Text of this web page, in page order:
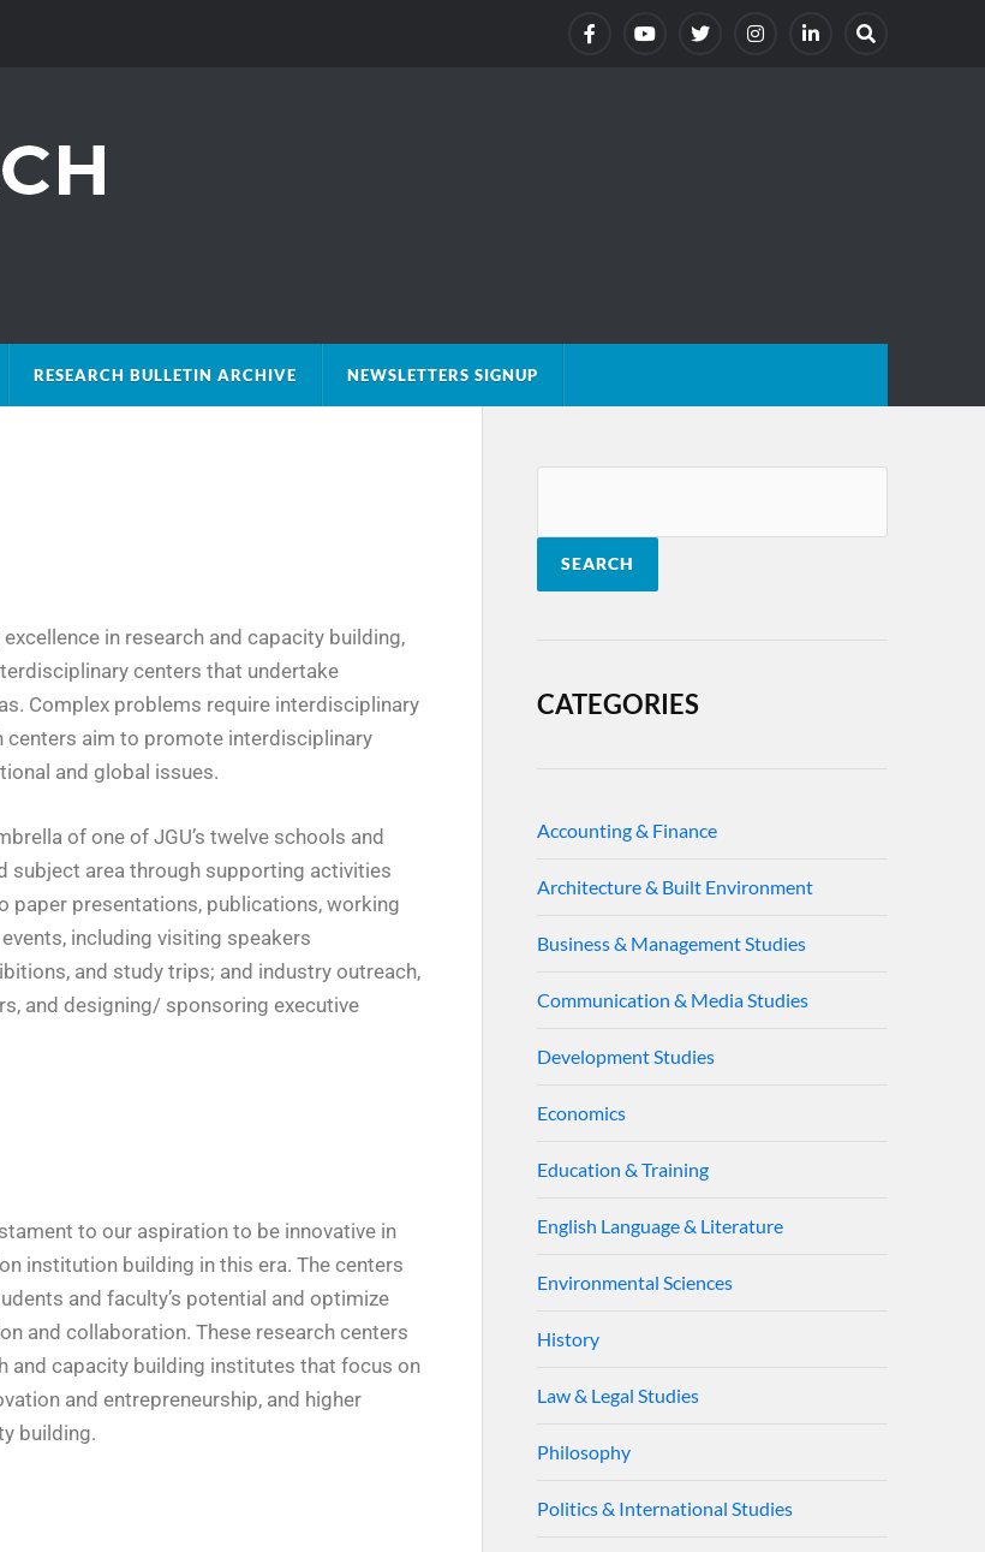
RESEARCH BULLETIN ARCHIVE NEWSLETTERS SIGNUP
in research and capacity building,
centers that undertake
Complex problems require interdisciplinary
centers aim to promote interdisciplinary
and global issues.
of one of JGU’s twelve schools and
subject area through supporting activities
paper presentations, publications, working
including visiting speakers
and study trips; and industry outreach,
and designing/ sponsoring executive
to our aspiration to be innovative in
institution building in this era. The centers
and faculty’s potential and optimize
and collaboration. These research centers
and capacity building institutes that focus on
and entrepreneurship, and higher
building.
SEARCH
CATEGORIES
Accounting & Finance
Architecture & Built Environment
Business & Management Studies
Communication & Media Studies
Development Studies
Economics
Education & Training
English Language & Literature
Environmental Sciences
History
Law & Legal Studies
Philosophy
Politics & International Studies